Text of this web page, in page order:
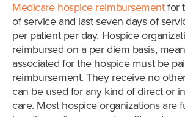
Medicare hospice reimbursementfor
of service and last seven days of
per patient per day. Hospice
reimbursed on a per diem basis,
associated for the hospice must be
reimbursement. They receive no
can be used for any kind of direct or
care. Most hospice organizations are